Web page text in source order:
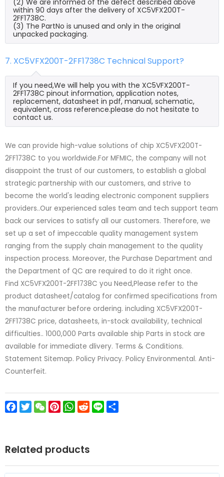
within 90 days after the delivery of XC5VFX200T-
2FF1738C.
(3) The PartNo is unused and only in the original
unpacked packaging.
7. XC5VFX200T-2FF1738C Technical Support?
If you need,We will help you with the XC5VFX200T-
2FF1738C pinout information, application notes,
replacement, datasheet in pdf, manual, schematic,
equivalent, cross reference.please do not hesitate to
contact us.
We can provide high-value solutions of chip XC5VFX200T-
2FF1738C to you worldwide.For MFMIC, the company will not
disappoint the trust of our customers, to establish a global
strategic partnership with our customers, and strive to
become the world's leading electronic component suppliers
providers..Our experienced sales team and tech support team
back our services to satisfy all our customers. Therefore, we
set up a set of impeccable quality management system
ranging from the supply chain management to the quality
inspection process. Moreover, the Purchase Department and
the Department of QC are required to do it right once.
Find XC5VFX200T-2FF1738C you Need,Please refer to the
product datasheet/catalog for confirmed specifications from
the manufacturer before ordering. including XC5VFX200T-
2FF1738C price, datasheets, in-stock availability, technical
difficulties.. 1000,000 Parts available ship Parts in stock are
available for immediate dlivery. Terms & Conditions.
Statement Sitemap. Policy Privacy. Policy Environmental. Anti-
Counterfeit.
Facebook
TwitterWeChatPinterest
WhatsApp
Reddit
Line
Related products